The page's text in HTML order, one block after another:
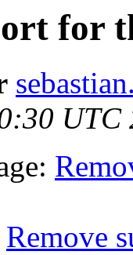
for
UTC
Remove